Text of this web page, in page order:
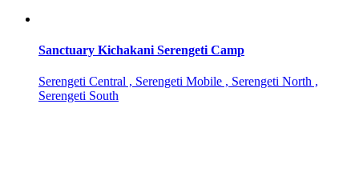
Sanctuary Kichakani Serengeti Camp
Serengeti Central , Serengeti Mobile , Serengeti North ,
Serengeti South